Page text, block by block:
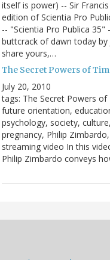
itself is power) -- Sir
edition of Scientia Pro
-- "Scientia Pro Publica
buttcrack of dawn today by
share yours,…
The Secret Powers of
July 20, 2010
tags: The Secret Powers
future orientation,
psychology, society,
pregnancy, Philip
streaming video In this
Philip Zimbardo conveys